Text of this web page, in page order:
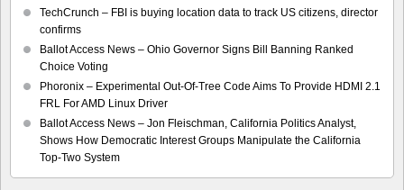
TechCrunch – FBI is buying location data to track US citizens, director
confirms
Ballot Access News – Ohio Governor Signs Bill Banning Ranked
Choice Voting
Phoronix – Experimental Out-Of-Tree Code Aims To Provide HDMI 2.1
FRL For AMD Linux Driver
Ballot Access News – Jon Fleischman, California Politics Analyst,
Shows How Democratic Interest Groups Manipulate the California
Top-Two System